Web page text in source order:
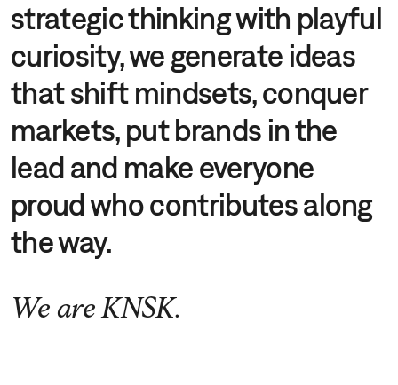
strategic thinking with playful
curiosity, we generate ideas
that shift mindsets, conquer
markets, put brands in the
lead and make everyone
proud who contributes along
the way.
We are KNSK.